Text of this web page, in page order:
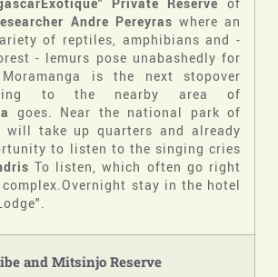
Andre Pereyras where an
of reptiles, amphibians and -
- lemurs pose unabashedly for
is the next stopover
to the nearby area of
goes. Near the national park of
will take up quarters and already
to listen to the singing cries
To listen, which often go right
stay in the hotel
and Mitsinjo Reserve